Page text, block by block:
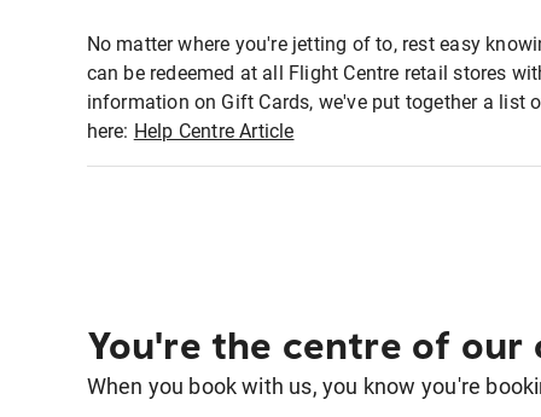
No matter where you're jetting of to, rest easy
can be redeemed at all Flight Centre retail stores
information on Gift Cards, we've put together a list
here: Help Centre Article
You're the centre of our
When you book with us, you know you're